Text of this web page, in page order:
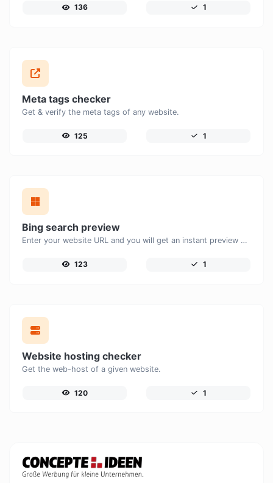
136 1
Meta tags checker
Get & verify the meta tags of any website.
125 1
Bing search preview
Enter your website URL and you will get an instant preview of how it would look when finding it on Bing.
123 1
Website hosting checker
Get the web-host of a given website.
120 1